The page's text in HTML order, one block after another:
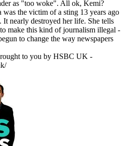
as "too woke". All ok, Kemi?
was the victim of a sting 13 years ago
It nearly destroyed her life. She tells
make this kind of journalism illegal -
to change the way newspapers
to you by HSBC UK -